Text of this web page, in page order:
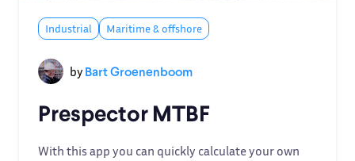
Industrial Maritime & offshore
by Bart Groenenboom
Prespector MTBF
With this app you can quickly calculate your own